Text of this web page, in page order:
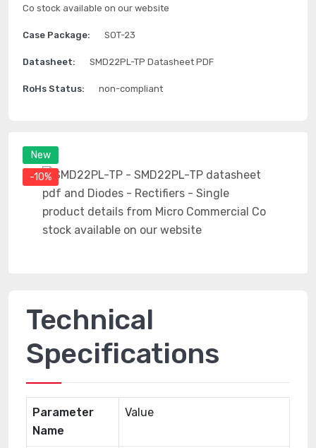
New
-10%
Co stock available on our website
Case Package: SOT-23
Datasheet: SMD22PL-TP Datasheet PDF
RoHs Status: non-compliant
Technical
Specifications
Parameter
Name
Value